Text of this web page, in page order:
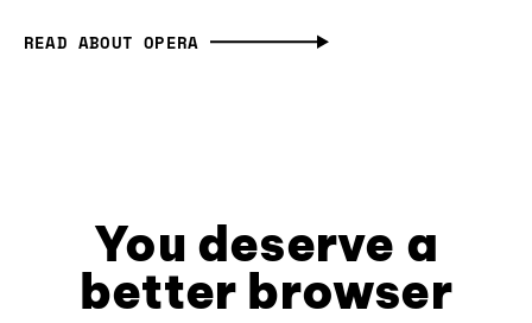
READ ABOUT OPERA
You deserve a
better browser